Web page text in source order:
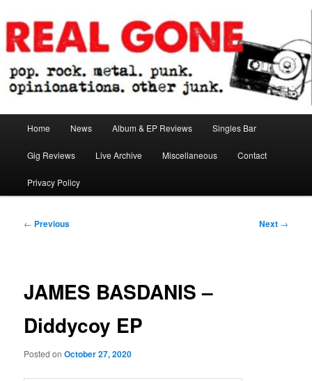
to
primary
contentReal Gone
Home News Album & EP Reviews Singles Bar
Gig Reviews Live Archive Miscellaneous Contact
Privacy Policy
Post
← Previous Next →
JAMES BASDANIS –
Diddycoy EP
Posted onOctober 27, 2020